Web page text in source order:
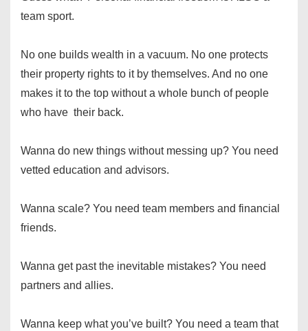
team sport.
No one builds wealth in a vacuum. No one protects
their property rights to it by themselves. And no one
makes it to the top without a whole bunch of people
who have their back.
Wanna do new things without messing up? You need
vetted education and advisors.
Wanna scale? You need team members and financial
friends.
Wanna get past the inevitable mistakes? You need
partners and allies.
Wanna keep what you’ve built? You need a team that